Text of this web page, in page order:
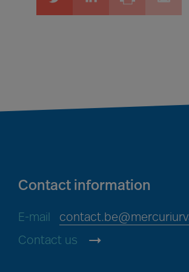
Contact information
E-mail
Contact us